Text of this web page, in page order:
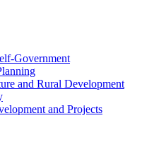
Government
and Rural Development
and Projects